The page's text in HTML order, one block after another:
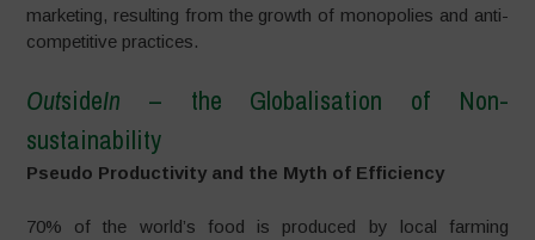
marketing, resulting from the growth of monopolies and anti-
competitive practices.
OutsideIn – the Globalisation of Non-
sustainability
Pseudo Productivity and the Myth of Efficiency
70% of the world’s food is produced by local farming